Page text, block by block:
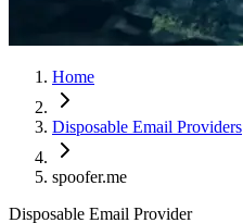
Home
Disposable Email Providers
spoofer.me
Disposable Email Provider